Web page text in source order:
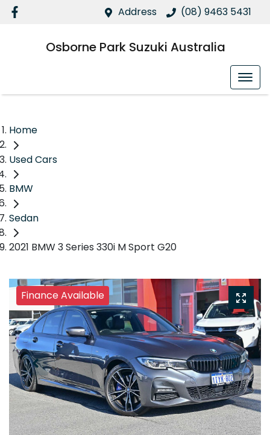
Address (08) 9463 5431
Osborne Park Suzuki Australia
Home
Used Cars
BMW
Sedan
2021 BMW 3 Series 330i M Sport G20
Finance Available